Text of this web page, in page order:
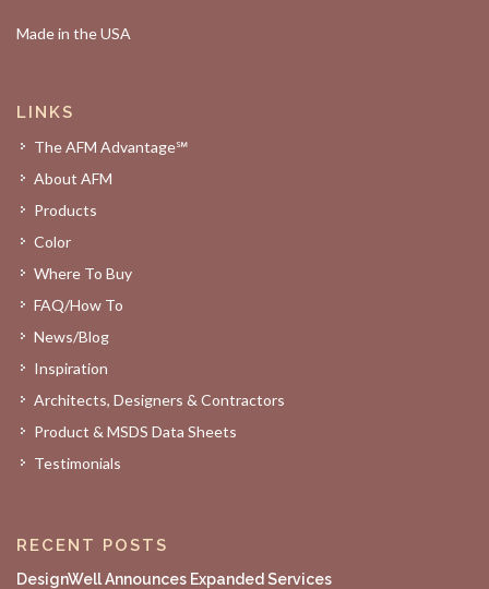
Made in the USA
LINKS
The AFM Advantage℠
About AFM
Products
Color
Where To Buy
FAQ/How To
News/Blog
Inspiration
Architects, Designers & Contractors
Product & MSDS Data Sheets
Testimonials
RECENT POSTS
DesignWell Announces Expanded Services